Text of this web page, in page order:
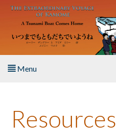
Skip to main content
Menu
About the Book
Resources